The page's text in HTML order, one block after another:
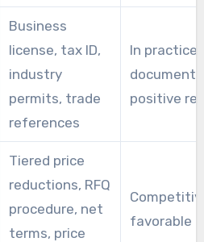
Business
license, tax ID,
industry
permits, trade
references
In
positive
Tiered price
reductions, RFQ
procedure, net
terms, price
favorable